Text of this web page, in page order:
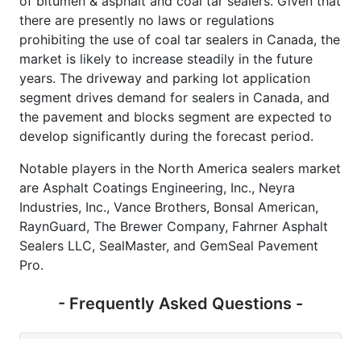
there are presently no laws or regulations
prohibiting the use of coal tar sealers in Canada, the
market is likely to increase steadily in the future
years. The driveway and parking lot application
segment drives demand for sealers in Canada, and
the pavement and blocks segment are expected to
develop significantly during the forecast period.
Notable players in the North America sealers market
are Asphalt Coatings Engineering, Inc., Neyra
Industries, Inc., Vance Brothers, Bonsal American,
RaynGuard, The Brewer Company, Fahrner Asphalt
Sealers LLC, SealMaster, and GemSeal Pavement
Pro.
- Frequently Asked Questions -